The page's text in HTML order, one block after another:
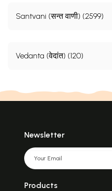
Santvani (सन्त वाणी) (2599)
Vedanta (वेदांत) (120)
Newsletter
Products